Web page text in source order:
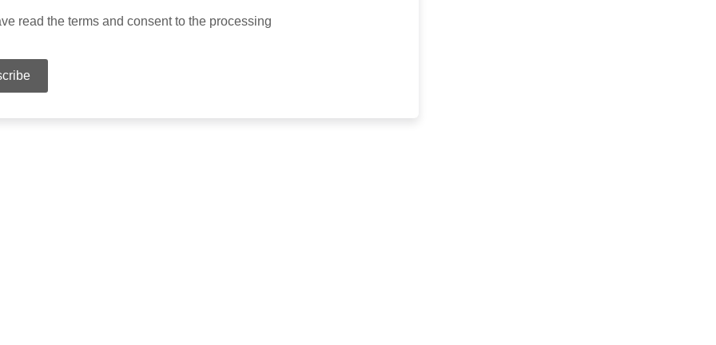
read the terms and consent to the processing